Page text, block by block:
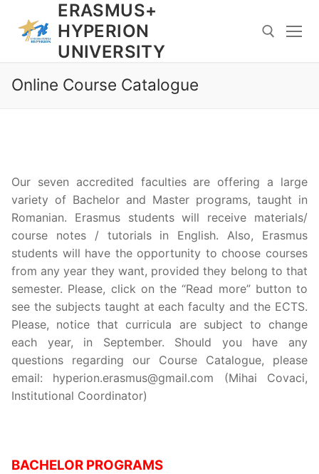
content
ERASMUS+
HYPERION
UNIVERSITY
Search for:
Online Course Catalogue
Our seven accredited faculties are offering a large
variety of Bachelor and Master programs, taught in
Romanian. Erasmus students will receive materials/
course notes / tutorials in English. Also, Erasmus
students will have the opportunity to choose courses
from any year they want, provided they belong to that
semester. Please, click on the “Read more” button to
see the subjects taught at each faculty and the ECTS.
Please, notice that curricula are subject to change
each year, in September. Should you have any
questions regarding our Course Catalogue, please
email: hyperion.erasmus@gmail.com (Mihai Covaci,
Institutional Coordinator)
BACHELOR PROGRAMS